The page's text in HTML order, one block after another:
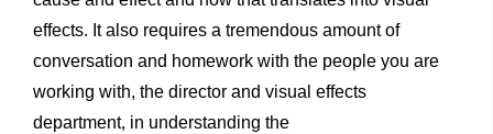
effects. It also requires a tremendous amount of
conversation and homework with the people you are
working with, the director and visual effects
department, in understanding the